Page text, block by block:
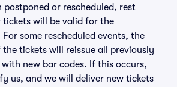
postponed or rescheduled, rest
will be valid for the
some rescheduled events, the
tickets will reissue all previously
new bar codes. If this occurs,
us, and we will deliver new tickets